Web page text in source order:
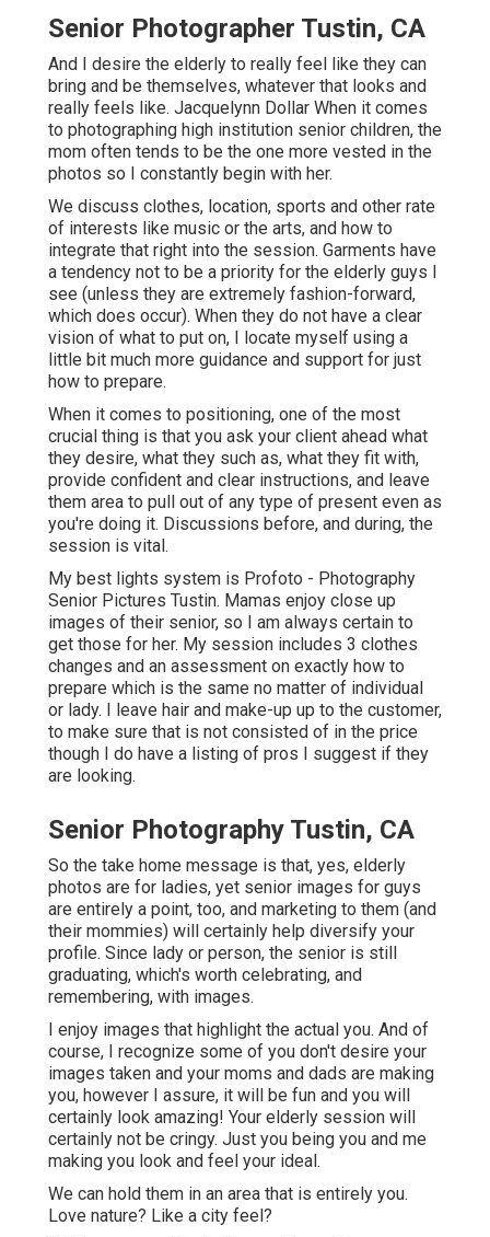
Senior Photographer Tustin, CA
And I desire the elderly to really feel like they can
bring and be themselves, whatever that looks and
really feels like. Jacquelynn Dollar When it comes
to photographing high institution senior children, the
mom often tends to be the one more vested in the
photos so I constantly begin with her.
We discuss clothes, location, sports and other rate
of interests like music or the arts, and how to
integrate that right into the session. Garments have
a tendency not to be a priority for the elderly guys I
see (unless they are extremely fashion-forward,
which does occur). When they do not have a clear
vision of what to put on, I locate myself using a
little bit much more guidance and support for just
how to prepare.
When it comes to positioning, one of the most
crucial thing is that you ask your client ahead what
they desire, what they such as, what they fit with,
provide confident and clear instructions, and leave
them area to pull out of any type of present even as
you're doing it. Discussions before, and during, the
session is vital.
My best lights system is Profoto - Photography
Senior Pictures Tustin. Mamas enjoy close up
images of their senior, so I am always certain to
get those for her. My session includes 3 clothes
changes and an assessment on exactly how to
prepare which is the same no matter of individual
or lady. I leave hair and make-up up to the customer,
to make sure that is not consisted of in the price
though I do have a listing of pros I suggest if they
are looking.
Senior Photography Tustin, CA
So the take home message is that, yes, elderly
photos are for ladies, yet senior images for guys
are entirely a point, too, and marketing to them (and
their mommies) will certainly help diversify your
profile. Since lady or person, the senior is still
graduating, which's worth celebrating, and
remembering, with images.
I enjoy images that highlight the actual you. And of
course, I recognize some of you don't desire your
images taken and your moms and dads are making
you, however I assure, it will be fun and you will
certainly look amazing! Your elderly session will
certainly not be cringy. Just you being you and me
making you look and feel your ideal.
We can hold them in an area that is entirely you.
Love nature? Like a city feel?